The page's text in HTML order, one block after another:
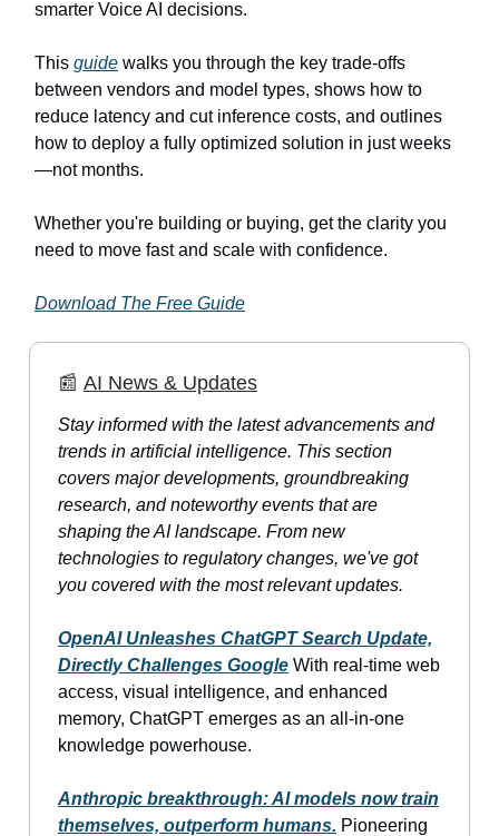
smarter Voice AI decisions.
This guide walks you through the key trade-offs
between vendors and model types, shows how to
reduce latency and cut inference costs, and outlines
how to deploy a fully optimized solution in just weeks
—not months.
Whether you're building or buying, get the clarity you
need to move fast and scale with confidence.
Download The Free Guide
📰 AI News & Updates
Stay informed with the latest advancements and
trends in artificial intelligence. This section
covers major developments, groundbreaking
research, and noteworthy events that are
shaping the AI landscape. From new
technologies to regulatory changes, we've got
you covered with the most relevant updates.
OpenAI Unleashes ChatGPT Search Update,
Directly Challenges Google With real-time web
access, visual intelligence, and enhanced
memory, ChatGPT emerges as an all-in-one
knowledge powerhouse.
Anthropic breakthrough: AI models now train
themselves, outperform humans. Pioneering